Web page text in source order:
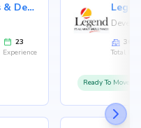
Swaraj Homes Builders & Developer
23
Experience
36
Total
Ready To